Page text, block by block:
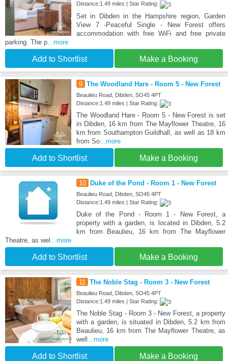
Distance:1.49 miles | Star Rating:
Set in Dibden in the Hampshire region, Garden
View 7 -Peaceful Single - New Forest offers
accommodation with free WiFi and free private
parking. The p ...more
Add to Shortlist Make a Booking
9 The Woodland Hare - Room 5 - New Forest
Beaulieu Road, Dibden, SO45 4PT
Distance:1.49 miles | Star Rating:
The Woodland Hare - Room 5 - New Forest is set
in Dibden, 16 km from The Mayflower Theatre, 16
km from Southampton Guildhall, as well as 18 km
from So...more
Add to Shortlist Make a Booking
10 Duke of the Pond - Room 1 - New Forest
Beaulieu Road, Dibden, SO45 4PT
Distance:1.49 miles | Star Rating:
Duke of the Pond - Room 1 - New Forest, a
property with a garden, is located in Dibden, 5.2
km from Beaulieu, 16 km from The Mayflower
Theatre, as wel ...more
Add to Shortlist Make a Booking
11 The Noble Stag - Room 3 - New Forest
Beaulieu Road, Dibden, SO45 4PT
Distance:1.49 miles | Star Rating:
The Noble Stag - Room 3 - New Forest, a property
with a garden, is situated in Dibden, 5.2 km from
Beaulieu, 16 km from The Mayflower Theatre, as
well ...more
Add to Shortlist Make a Booking